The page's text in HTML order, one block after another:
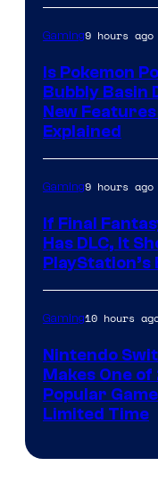
Gaming9 hours ago
Is Pokemon
Bubbly Basin
New
Explained
Gaming9 hours ago
If Final
Has DLC, It
PlayStation’s
Gaming10 hours
Nintendo
Makes One
Popular
Limited Time